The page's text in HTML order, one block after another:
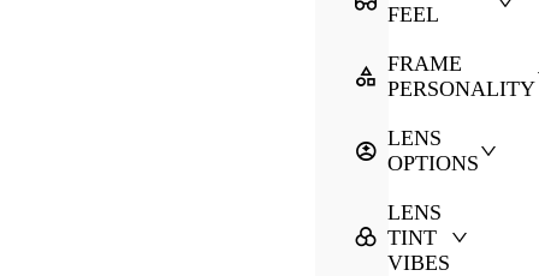
FEEL
FRAME
PERSONALITY
LENS
OPTIONS
LENS
TINT
VIBES